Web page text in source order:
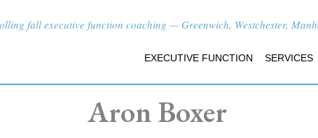
fall executive function coaching — Greenwich, Westchester,
EXECUTIVE FUNCTION SERVICES
Aron Boxer